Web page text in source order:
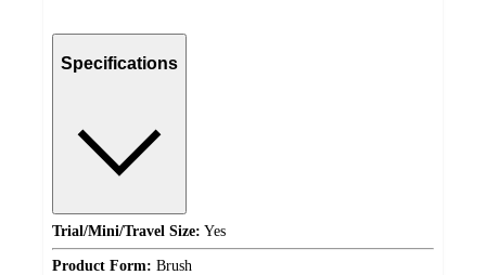
Specifications
Trial/Mini/Travel Size: Yes
Product Form: Brush